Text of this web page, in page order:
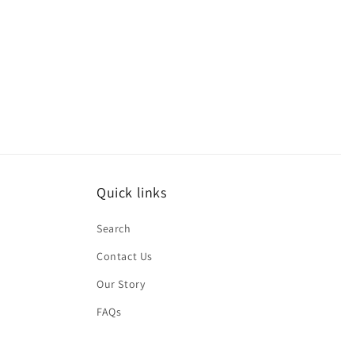
Quick links
Search
Contact Us
Our Story
FAQs